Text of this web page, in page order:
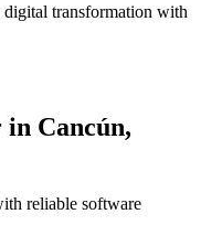
digital transformation with
in Cancún,
reliable software